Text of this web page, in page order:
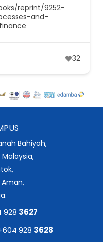
reprint/9252-
and-
32
Bahiyah,
Aman,
928 3627
928 3628